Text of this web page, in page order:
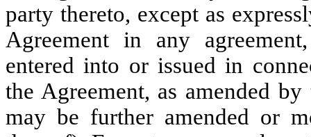
party thereto, except as
Agreement in any
entered into or issued in
the Agreement, as amended
may be further amended or